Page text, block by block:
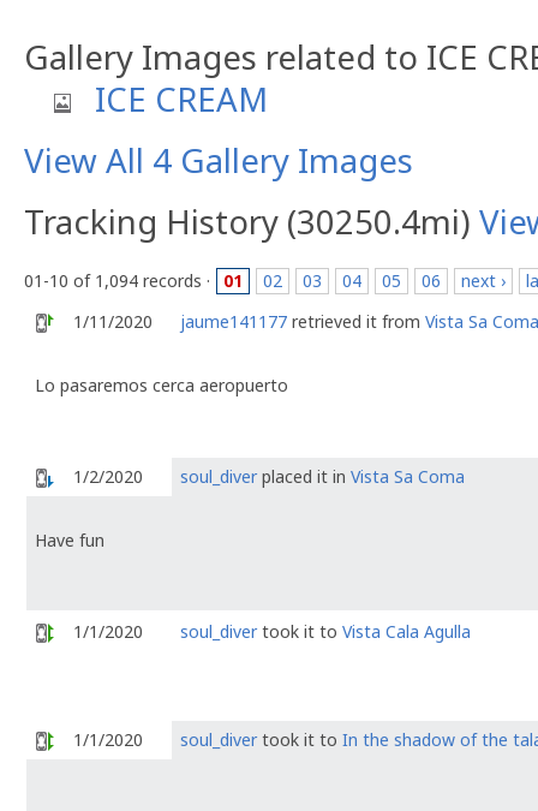
Gallery Images related to ICE
ICE CREAM
View All 4 Gallery Images
Tracking History (30250.4mi)
01-10 of 1,094 records · 01 02 03 04 05 06 next ›
1/11/2020
jaume141177 retrieved it from Vista Sa Coma
Lo pasaremos cerca aeropuerto
1/2/2020 soul_diver placed it in Vista Sa Coma
Have fun
1/1/2020 soul_divertook it to Vista Cala Agulla
1/1/2020 soul_diver took it to In the shadow of the